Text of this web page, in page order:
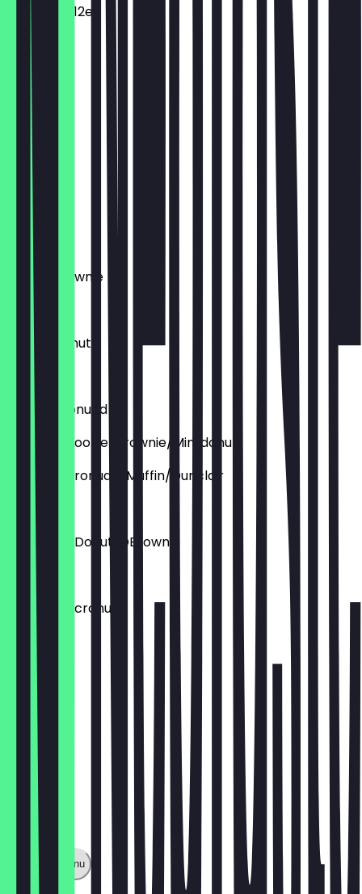
Macarons 12er
€19.80
Dunclair
€3.95
Spritzring
€2.95
Cronudd
Deluxe Brownie
€3.95
Deluxe Donut
€4.45
Deluxe Cronudd
Aufpreis: Cookie/brownie/Mini donut
Aupfreis: Cronudd/Muffin/Dunclair
Aufpreis: DDonut/DBrownie
€1.50
Aufpreis: Dcronudd
€1.50
Show full menu